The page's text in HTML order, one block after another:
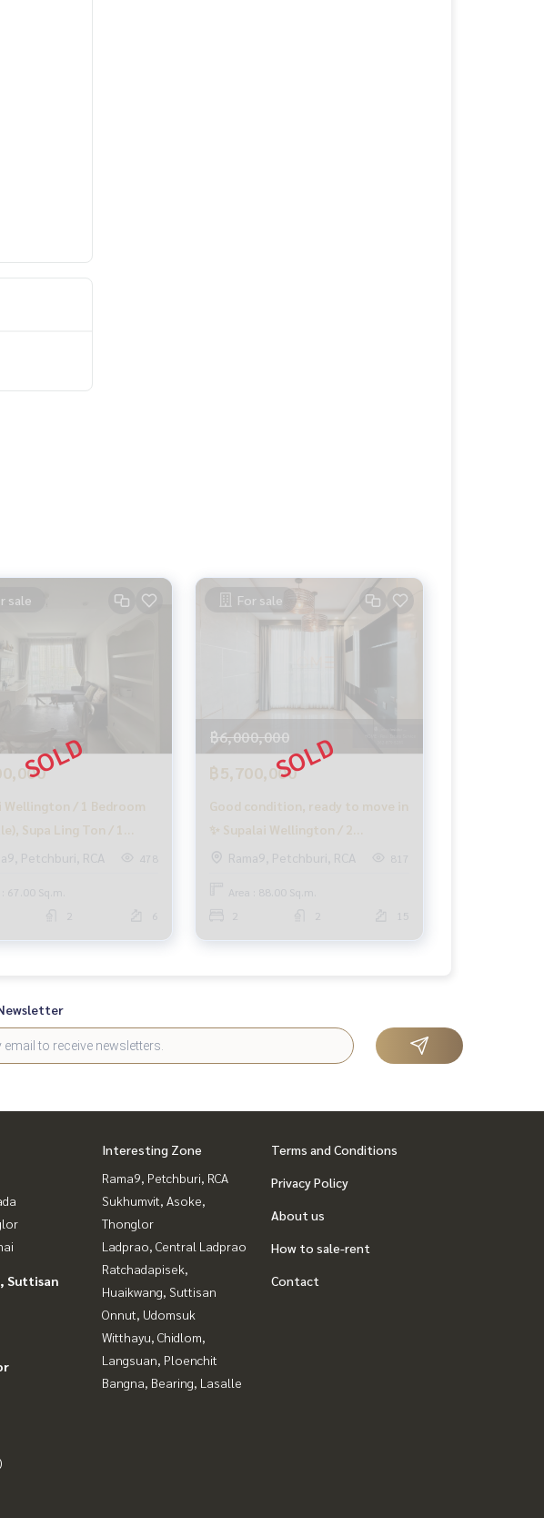
1,000 + ca
of the s
sale
Wellington / 1 Bedroom
Supa Ling Ton / 1
(Sale) F270
Petchburi, RCA 478
67.00 Sq.m.
6
For sale
฿6,000,000
฿5,700,000
Good condition, ready to move in
✨ Supalai Wellington / 2
Bedrooms (SALE), Supalai
MOOK504
Rama9, Petchburi, RCA 817
Area : 88.00 Sq.m.
15
Suttisan
Interesting Zone
Rama9, Petchburi, RCA
Sukhumvit, Asoke,
Thonglor
Ladprao, Central Ladprao
Ratchadapisek,
Huaikwang, Suttisan
Onnut, Udomsuk
Witthayu, Chidlom,
Langsuan, Ploenchit
Bangna, Bearing, Lasalle
Terms and Conditions
Privacy Policy
About us
How to sale-rent
Contact